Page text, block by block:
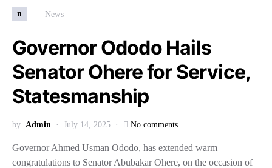
n News
Governor Ododo Hails
Senator Ohere for Service,
Statesmanship
by Admin July 14, 2025 No comments
Governor Ahmed Usman Ododo, has extended warm
congratulations to Senator Abubakar Ohere, on the occasion of